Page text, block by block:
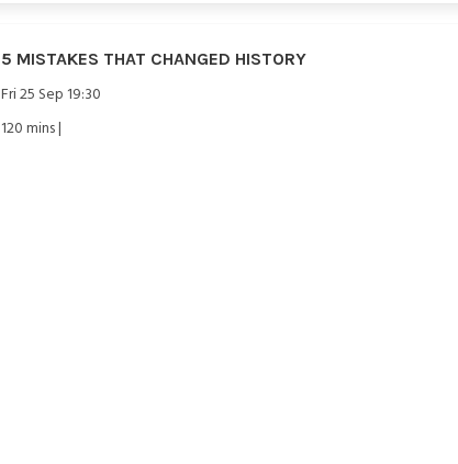
5 MISTAKES THAT CHANGED HISTORY
Fri 25 Sep 19:30
120 mins |